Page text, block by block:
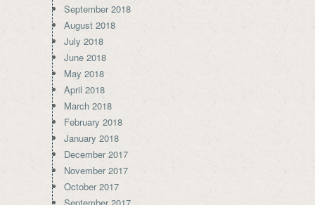
September 2018
August 2018
July 2018
June 2018
May 2018
April 2018
March 2018
February 2018
January 2018
December 2017
November 2017
October 2017